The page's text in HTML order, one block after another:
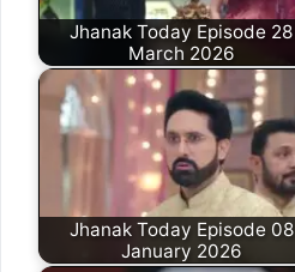
Jhanak Today Episode 28
March 2026
Jhanak Today Episode 08
January 2026